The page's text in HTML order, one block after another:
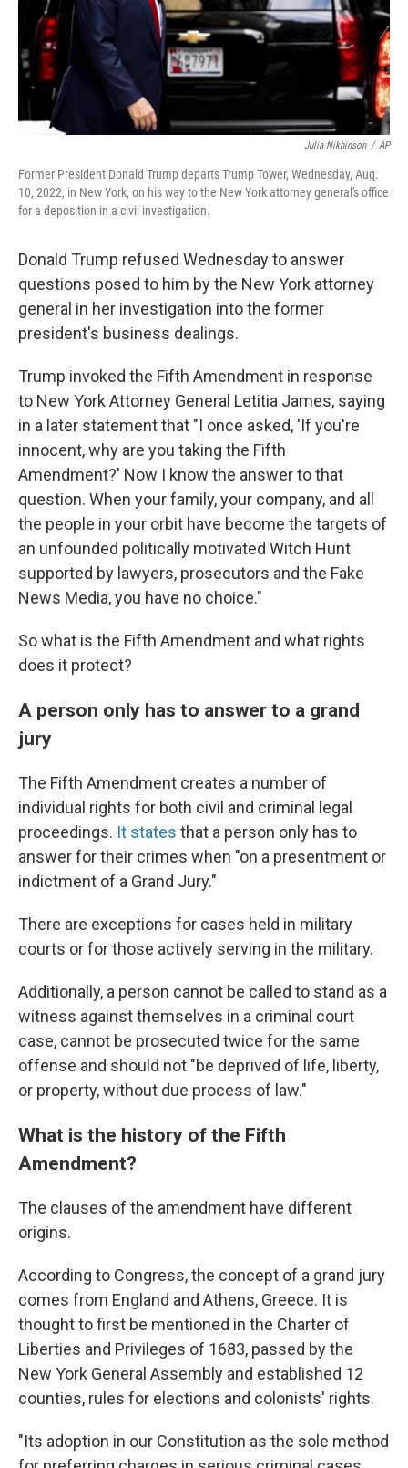
Julia Nikhinson / AP
Former President Donald Trump departs Trump Tower, Wednesday, Aug.
10, 2022, in New York, on his way to the New York attorney general's office
for a deposition in a civil investigation.
Donald Trump refused Wednesday to answer
questions posed to him by the New York attorney
general in her investigation into the former
president's business dealings.
Trump invoked the Fifth Amendment in response
to New York Attorney General Letitia James, saying
in a later statement that "I once asked, 'If you're
innocent, why are you taking the Fifth
Amendment?' Now I know the answer to that
question. When your family, your company, and all
the people in your orbit have become the targets of
an unfounded politically motivated Witch Hunt
supported by lawyers, prosecutors and the Fake
News Media, you have no choice."
So what is the Fifth Amendment and what rights
does it protect?
A person only has to answer to a grand
jury
The Fifth Amendment creates a number of
individual rights for both civil and criminal legal
proceedings. It states that a person only has to
answer for their crimes when "on a presentment or
indictment of a Grand Jury."
There are exceptions for cases held in military
courts or for those actively serving in the military.
Additionally, a person cannot be called to stand as a
witness against themselves in a criminal court
case, cannot be prosecuted twice for the same
offense and should not "be deprived of life, liberty,
or property, without due process of law."
What is the history of the Fifth
Amendment?
The clauses of the amendment have different
origins.
According to Congress, the concept of a grand jury
comes from England and Athens, Greece. It is
thought to first be mentioned in the Charter of
Liberties and Privileges of 1683, passed by the
New York General Assembly and established 12
counties, rules for elections and colonists' rights.
"Its adoption in our Constitution as the sole method